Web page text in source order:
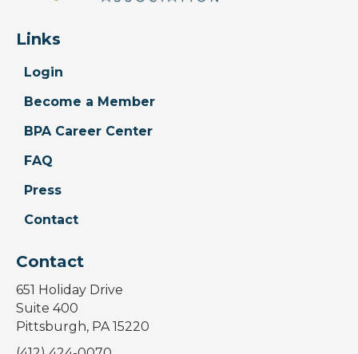
Links
Login
Become a Member
BPA Career Center
FAQ
Press
Contact
Contact
651 Holiday Drive
Suite 400
Pittsburgh, PA 15220